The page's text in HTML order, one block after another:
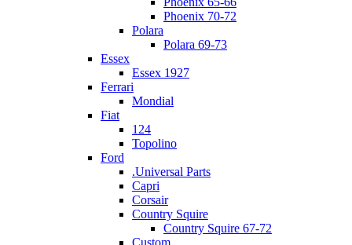
Phoenix 70-72
Polara
Polara 69-73
Essex
Essex 1927
Ferrari
Mondial
Fiat
124
Topolino
Ford
.Universal Parts
Capri
Corsair
Country Squire
Country Squire 67-72
Custom